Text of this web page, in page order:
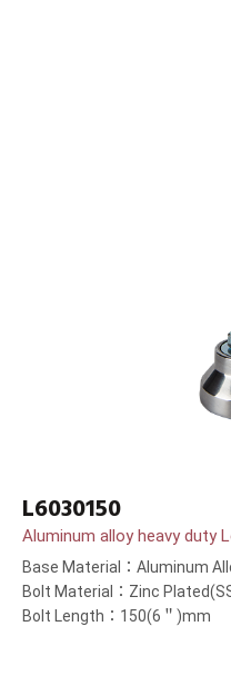
L6030150
Aluminum alloy heavy duty
Base Material：Aluminum
Bolt Material：Zinc
Bolt Length：150(6＂)mm